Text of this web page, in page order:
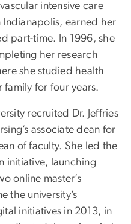
intensive care
earned her
part-time. In 1996, she
her research
she studied health
for four years.
recruited Dr. Jeffries
associate dean for
of faculty. She led the
initiative, launching
online master’s
the university’s
initiatives in 2013, in